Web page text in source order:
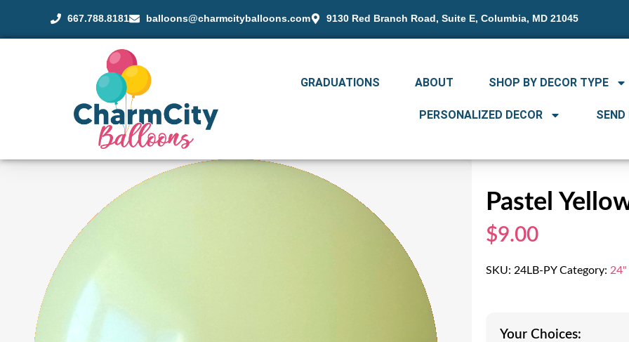
667.788.8181 balloons@charmcityballoons.com 9130 Red Branch Road, Suite E, Columbia, MD 21045
GRADUATIONS ABOUT SHOP BY DECOR TYPE
PERSONALIZED DECOR
Pastel
$9.00
SKU: 24LB-PY Category: 24"
Your Choices: